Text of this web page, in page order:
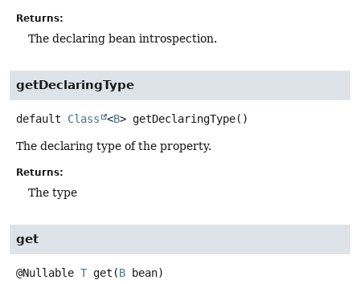
Returns:
The declaring bean introspection.
getDeclaringType
default Class <B> getDeclaringType()
The declaring type of the property.
Returns:
The type
get
@Nullable T get (B bean)